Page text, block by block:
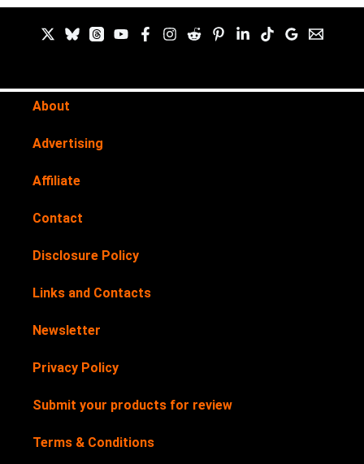
About
Advertising
Affiliate
Contact
Disclosure Policy
Links and Contacts
Newsletter
Privacy Policy
Submit your products for review
Terms & Conditions